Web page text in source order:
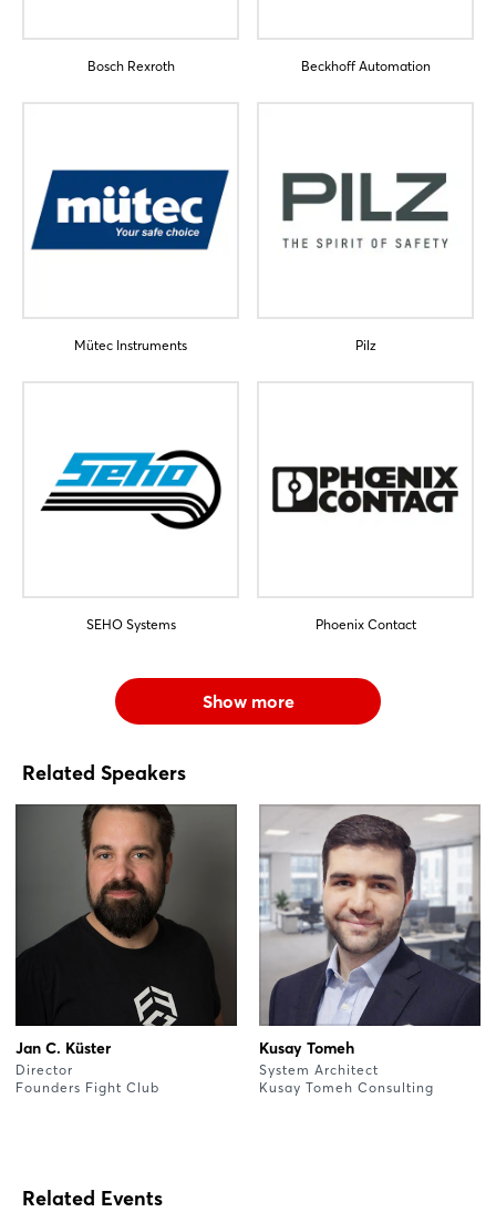
Bosch Rexroth Beckhoff Automation
Mütec Instruments Pilz
SEHO Systems Phoenix Contact
Show more
Related Speakers
Jan C. Küster
Director
Founders Fight Club
Kusay Tomeh
System Architect
Kusay Tomeh Consulting
Related Events
Not yet registered?